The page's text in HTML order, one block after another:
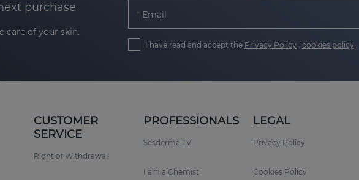
purchase
care of your skin.
Email
I have read and accept the Privacy Policy , cookies policy ,
CUSTOMER
SERVICE
Right of Withdrawal
PROFESSIONALS
Sesderma TV
I am a Chemist
LEGAL
Privacy Policy
Cookies Policy